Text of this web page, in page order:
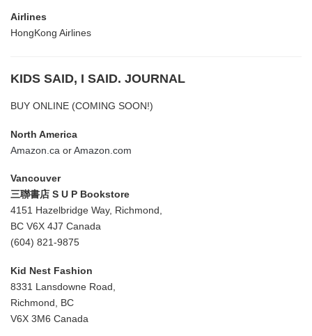
Airlines
HongKong Airlines
KIDS SAID, I SAID. JOURNAL
BUY ONLINE (COMING SOON!)
North America
Amazon.ca orAmazon.com
Vancouver
三聯書店 S U P Bookstore
4151 Hazelbridge Way, Richmond,
BC V6X 4J7 Canada
(604) 821-9875
Kid Nest Fashion
8331 Lansdowne Road,
Richmond, BC
V6X 3M6 Canada